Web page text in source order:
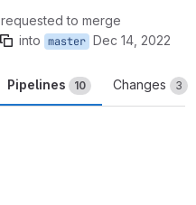
requested to merge
into master Dec 14, 2022
Pipelines 10 Changes 3